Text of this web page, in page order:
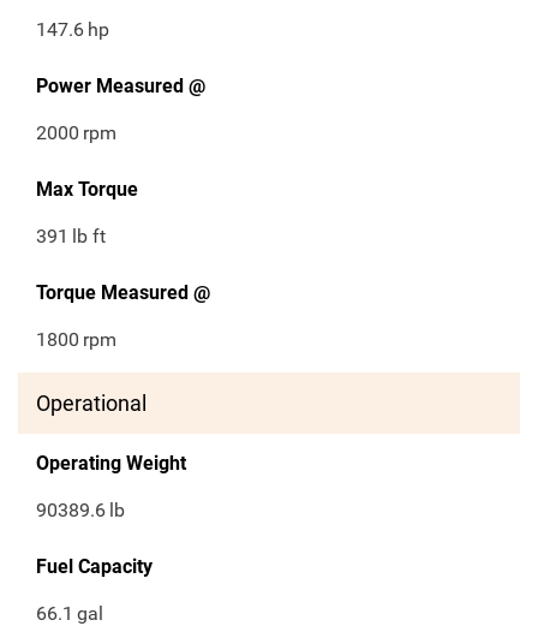
147.6 hp
Power Measured @
2000 rpm
Max Torque
391 lb ft
Torque Measured @
1800 rpm
Operational
Operating Weight
90389.6 lb
Fuel Capacity
66.1 gal